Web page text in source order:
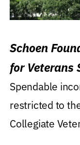
Schoen
for Veterans
Spendable
restricted to
Collegiate